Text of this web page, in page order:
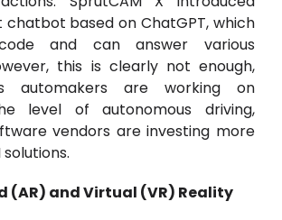
chatbot based on ChatGPT, which
and can answer various
this is clearly not enough,
automakers are working on
level of autonomous driving,
vendors are investing more
(AR) and Virtual (VR) Reality